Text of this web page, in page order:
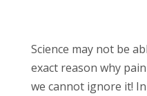
Science may not be
exact reason why
we cannot ignore it!